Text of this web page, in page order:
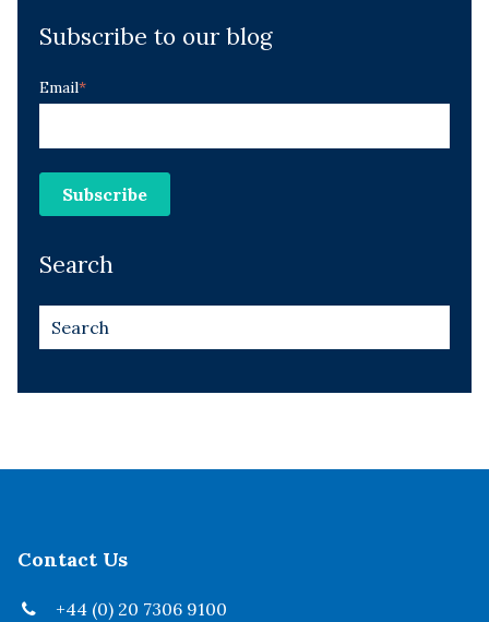
Subscribe to our blog
Email*
Search
Contact Us
+44 (0) 20 7306 9100